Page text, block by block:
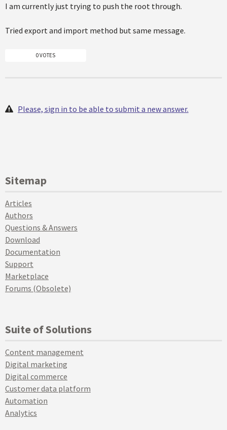
I am currently just trying to push the root through.
Tried export and import method but same message.
0 VOTES
Please, sign in to be able to submit a new answer.
Sitemap
Articles
Authors
Questions & Answers
Download
Documentation
Support
Marketplace
Forums (Obsolete)
Suite of Solutions
Content management
Digital marketing
Digital commerce
Customer data platform
Automation
Analytics